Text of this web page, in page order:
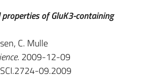
of GluK3-containing
C. Mulle
. 2009-12-09
09.2009